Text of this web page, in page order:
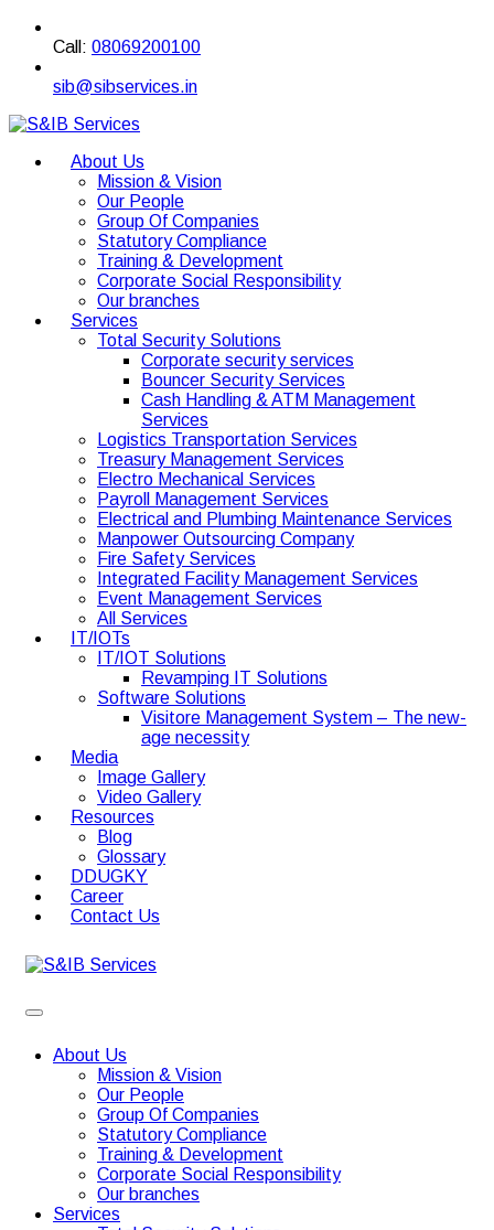
Call: 08069200100
sib@sibservices.in
About Us
Mission & Vision
Our People
Group Of Companies
Statutory Compliance
Training & Development
Corporate Social Responsibility
Our branches
Services
Total Security Solutions
Corporate security services
Bouncer Security Services
Cash Handling & ATM Management
Services
Logistics Transportation Services
Treasury Management Services
Electro Mechanical Services
Payroll Management Services
Electrical and Plumbing Maintenance Services
Manpower Outsourcing Company
Fire Safety Services
Integrated Facility Management Services
Event Management Services
All Services
IT/IOTs
IT/IOT Solutions
Revamping IT Solutions
Software Solutions
Visitore Management System – The new-
age necessity
Media
Image Gallery
Video Gallery
Resources
Blog
Glossary
DDUGKY
Career
Contact Us
About Us
Mission & Vision
Our People
Group Of Companies
Statutory Compliance
Training & Development
Corporate Social Responsibility
Our branches
Services